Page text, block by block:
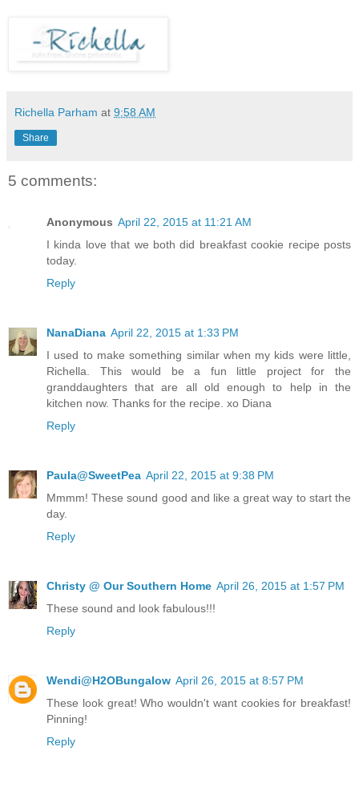
Richella Parham at 9:58 AM
Share
5 comments:
Anonymous April 22, 2015 at 11:21 AM
I kinda love that we both did breakfast cookie recipe posts
today.
Reply
NanaDiana April 22, 2015 at 1:33 PM
I used to make something similar when my kids were little,
Richella. This would be a fun little project for the
granddaughters that are all old enough to help in the
kitchen now. Thanks for the recipe. xo Diana
Reply
Paula@SweetPea April 22, 2015 at 9:38 PM
Mmmm! These sound good and like a great way to start the
day.
Reply
Christy @ Our Southern Home April 26, 2015 at 1:57 PM
These sound and look fabulous!!!
Reply
Wendi@H2OBungalow April 26, 2015 at 8:57 PM
These look great! Who wouldn't want cookies for breakfast!
Pinning!
Reply